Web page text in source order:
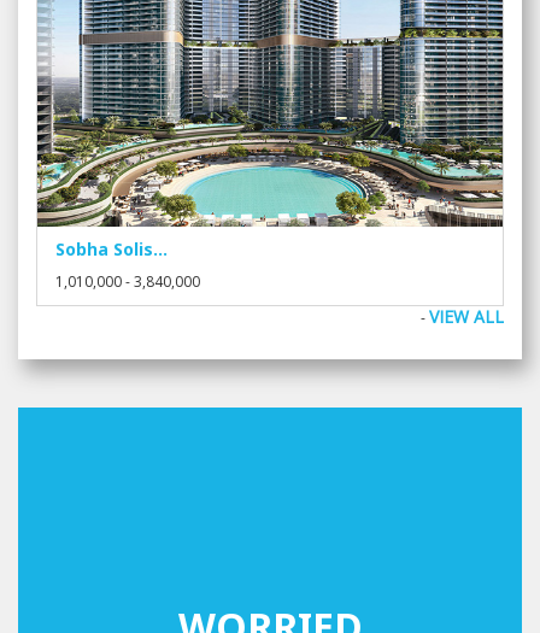
Sobha Solis...
1,010,000 - 3,840,000
-VIEW ALL